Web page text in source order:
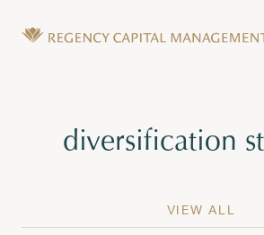
Tag:
diversification
VIEW ALL